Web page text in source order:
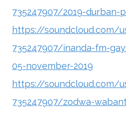
735247907/2019-durban-
https://soundcloud.com/
735247907/inanda-fm-
05-november-2019
https://soundcloud.com/
735247907/zodwa-